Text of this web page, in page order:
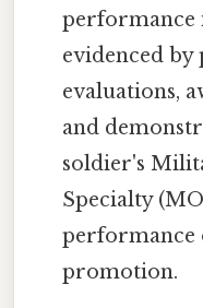
performance
evidenced
evaluations,
and
soldier's
Specialty
performance
promotion.